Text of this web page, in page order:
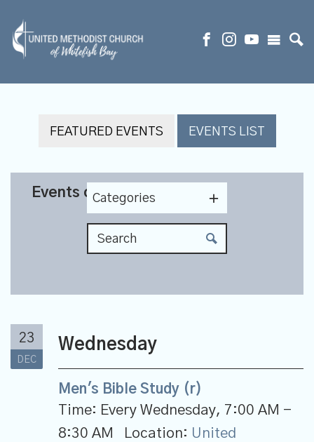
FEATURED EVENTS EVENTS LIST
Events on 12/23/2026
Categories
23
DEC
Wednesday
Men's Bible Study (r)
Time: Every Wednesday, 7:00 AM -
8:30 AM
Location: United